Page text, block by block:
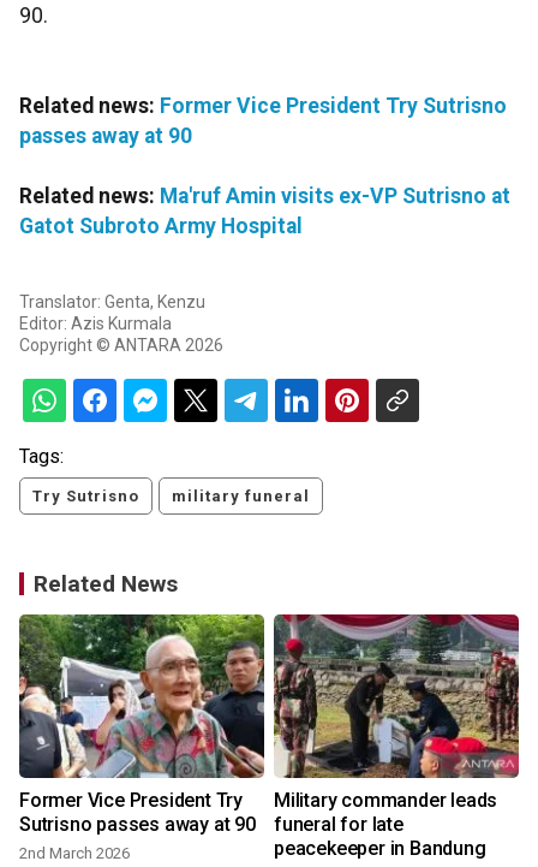
90.
Related news: Former Vice President Try Sutrisno
passes away at 90
Related news: Ma'ruf Amin visits ex-VP Sutrisno at
Gatot Subroto Army Hospital
Translator: Genta, Kenzu
Editor: Azis Kurmala
Copyright © ANTARA 2026
Tags:
Try Sutrisno military funeral
Related News
Former Vice President Try
Sutrisno passes away at 90
2nd March 2026
Military commander leads
funeral for late
peacekeeper in Bandung